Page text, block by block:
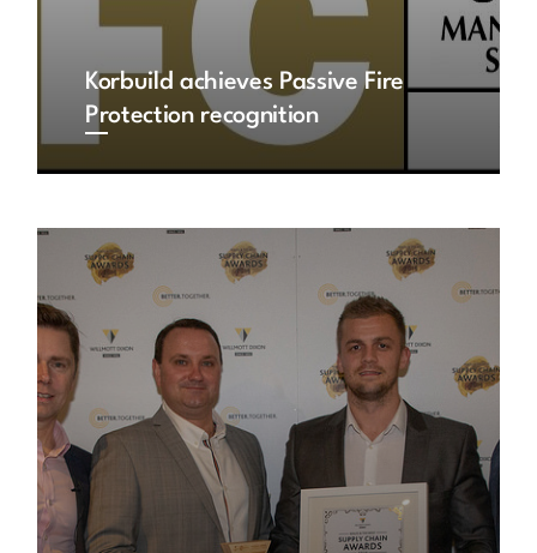
Korbuild achieves Passive Fire
Protection recognition